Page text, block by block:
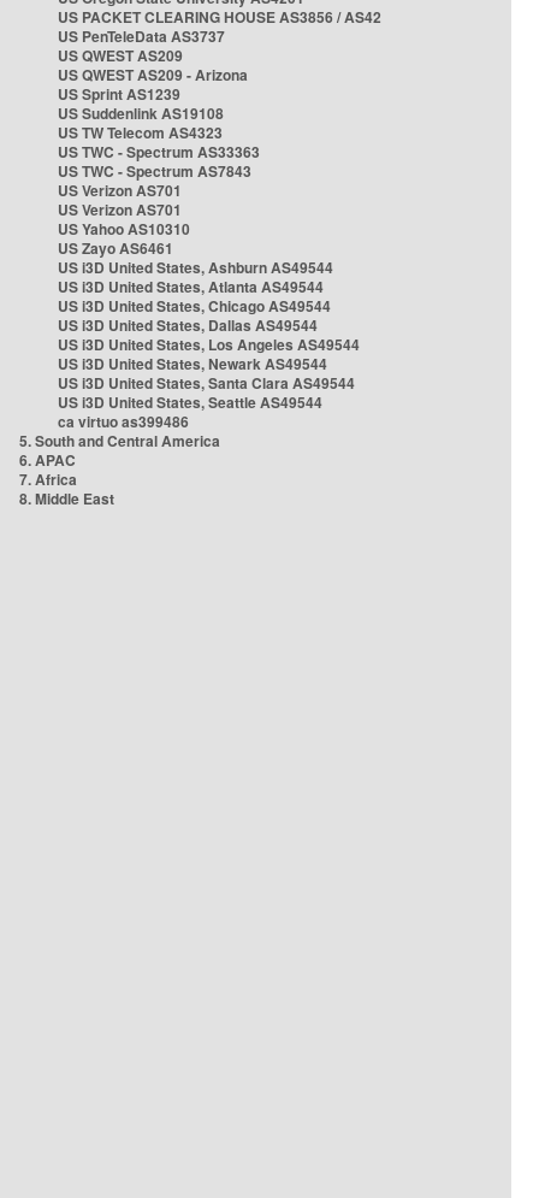
US PACKET CLEARING HOUSE AS3856 / AS42
US PenTeleData AS3737
US QWEST AS209
US QWEST AS209 - Arizona
US Sprint AS1239
US Suddenlink AS19108
US TW Telecom AS4323
US TWC - Spectrum AS33363
US TWC - Spectrum AS7843
US Verizon AS701
US Verizon AS701
US Yahoo AS10310
US Zayo AS6461
US i3D United States, Ashburn AS49544
US i3D United States, Atlanta AS49544
US i3D United States, Chicago AS49544
US i3D United States, Dallas AS49544
US i3D United States, Los Angeles AS49544
US i3D United States, Newark AS49544
US i3D United States, Santa Clara AS49544
US i3D United States, Seattle AS49544
ca virtuo as399486
5. South and Central America
6. APAC
7. Africa
8. Middle East